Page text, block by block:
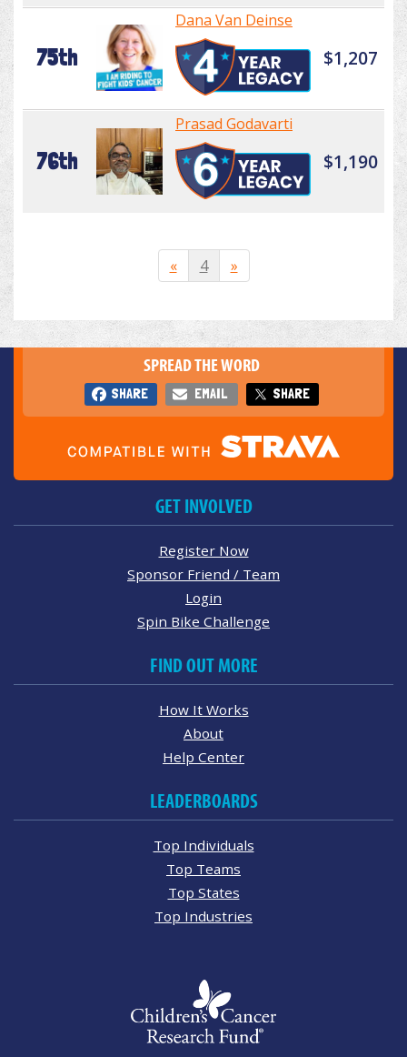
75th
Dana Van Deinse
$1,207
76th
Prasad Godavarti
$1,190
« 4 »
SPREAD THE WORD
SHARE EMAIL SHARE
GET INVOLVED
Register Now
Sponsor Friend / Team
Login
Spin Bike Challenge
FIND OUT MORE
How It Works
About
Help Center
LEADERBOARDS
Top Individuals
Top Teams
Top States
Top Industries